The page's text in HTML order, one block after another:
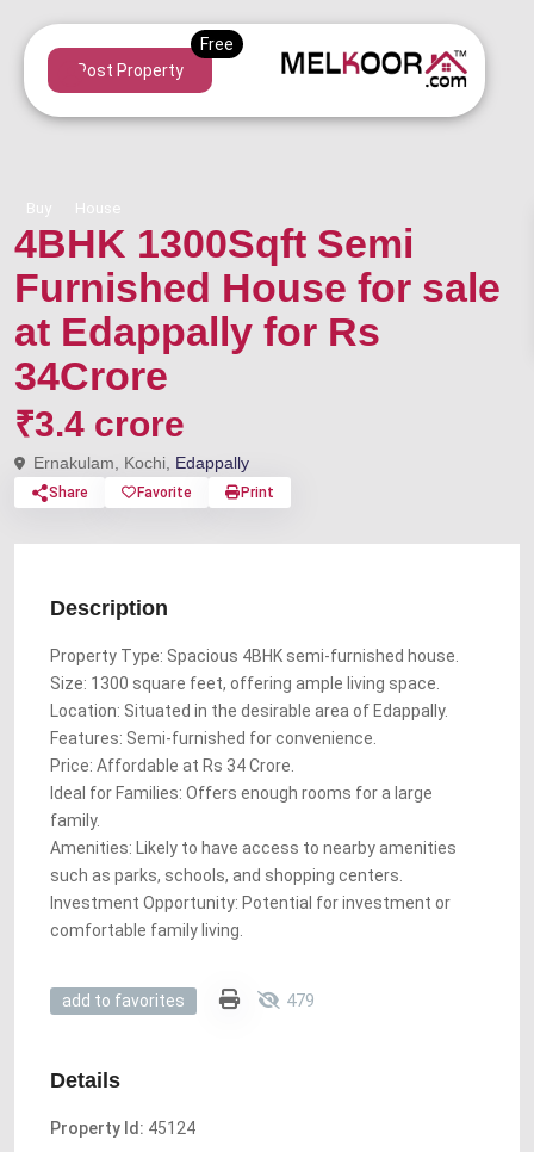
Post Property
Buy House
4BHK 1300Sqft Semi
Furnished House for sale
at Edappally for Rs
34Crore
₹3.4 crore
Ernakulam, Kochi, Edappally
Share Favorite Print
Description
Property Type: Spacious 4BHK semi-furnished house.
Size: 1300 square feet, offering ample living space.
Location: Situated in the desirable area of Edappally.
Features: Semi-furnished for convenience.
Price: Affordable at Rs 34 Crore.
Ideal for Families: Offers enough rooms for a large
family.
Amenities: Likely to have access to nearby amenities
such as parks, schools, and shopping centers.
Investment Opportunity: Potential for investment or
comfortable family living.
add to favorites 479
Details
Property Id: 45124